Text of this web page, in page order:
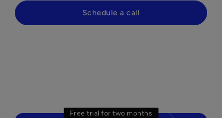
Schedule a call
Free trial for two months